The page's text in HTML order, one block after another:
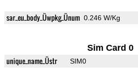
sar_eu_body_Üwpkg_Ünum 0.246 W/Kg
Sim Card 0
unique_name_Üstr SIM0